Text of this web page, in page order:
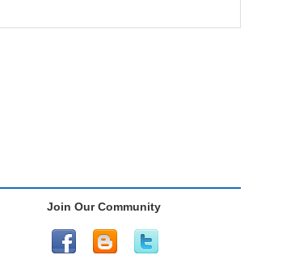
Join Our Community